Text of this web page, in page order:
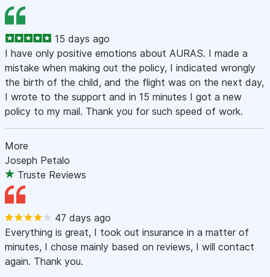
15 days ago
I have only positive emotions about AURAS. I made a
mistake when making out the policy, I indicated wrongly
the birth of the child, and the flight was on the next day,
I wrote to the support and in 15 minutes I got a new
policy to my mail. Thank you for such speed of work.
More
Joseph Petalo
Truste Reviews
47 days ago
Everything is great, I took out insurance in a matter of
minutes, I chose mainly based on reviews, I will contact
again. Thank you.